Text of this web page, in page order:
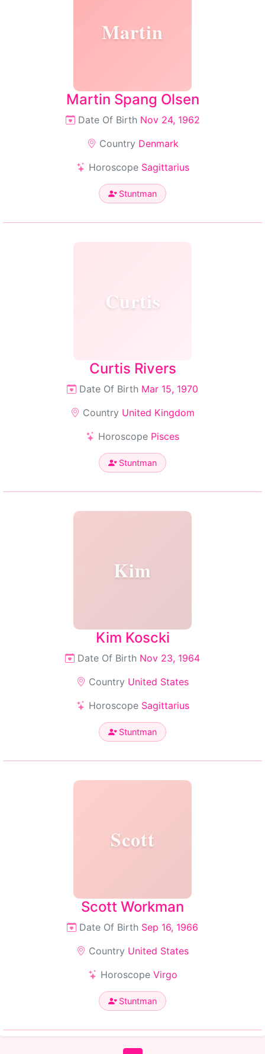
Martin
Martin Spang Olsen
Date Of Birth Nov 24, 1962
Country Denmark
Horoscope Sagittarius
Stuntman
Curtis
Curtis Rivers
Date Of Birth Mar 15, 1970
Country United Kingdom
Horoscope Pisces
Stuntman
Kim
Kim Koscki
Date Of Birth Nov 23, 1964
Country United States
Horoscope Sagittarius
Stuntman
Scott
Scott Workman
Date Of Birth Sep 16, 1966
Country United States
Horoscope Virgo
Stuntman